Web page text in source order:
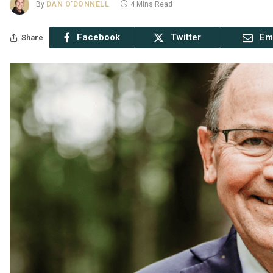
By DAN O'DONNELL 4 Mins Read
Share Facebook Twitter